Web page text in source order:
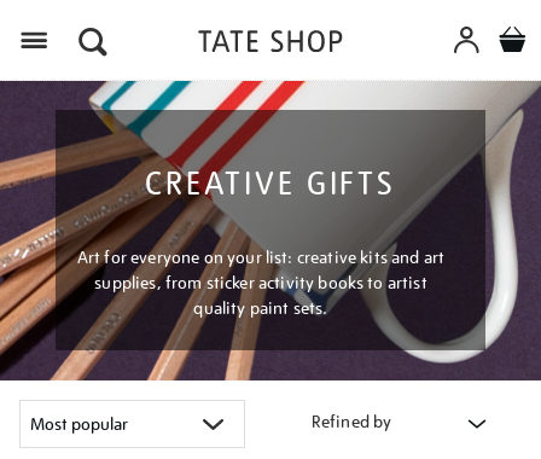
CREATIVE GIFTS
Art for everyone on your list: creative kits and art
supplies, from sticker activity books to artist
quality paint sets.
Refined by